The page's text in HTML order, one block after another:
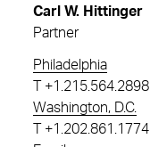
Carl W. Hittinger
Partner
Philadelphia
+1.215.564.2898
Washington, D.C.
+1.202.861.1774